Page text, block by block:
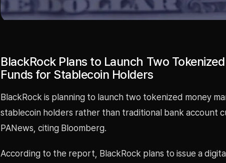
BlackRock Plans to Launch Two
Funds for Stablecoin Holders
BlackRock is planning to launch two tokenized money
stablecoin holders rather than traditional bank account
PANews, citing Bloomberg.
According to the report, BlackRock plans to issue a